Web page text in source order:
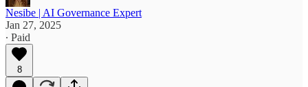
Nesibe | AI Governance Expert
Jan 27, 2025
∙ Paid
8